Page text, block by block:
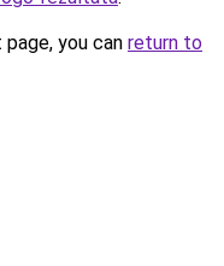
you can return to